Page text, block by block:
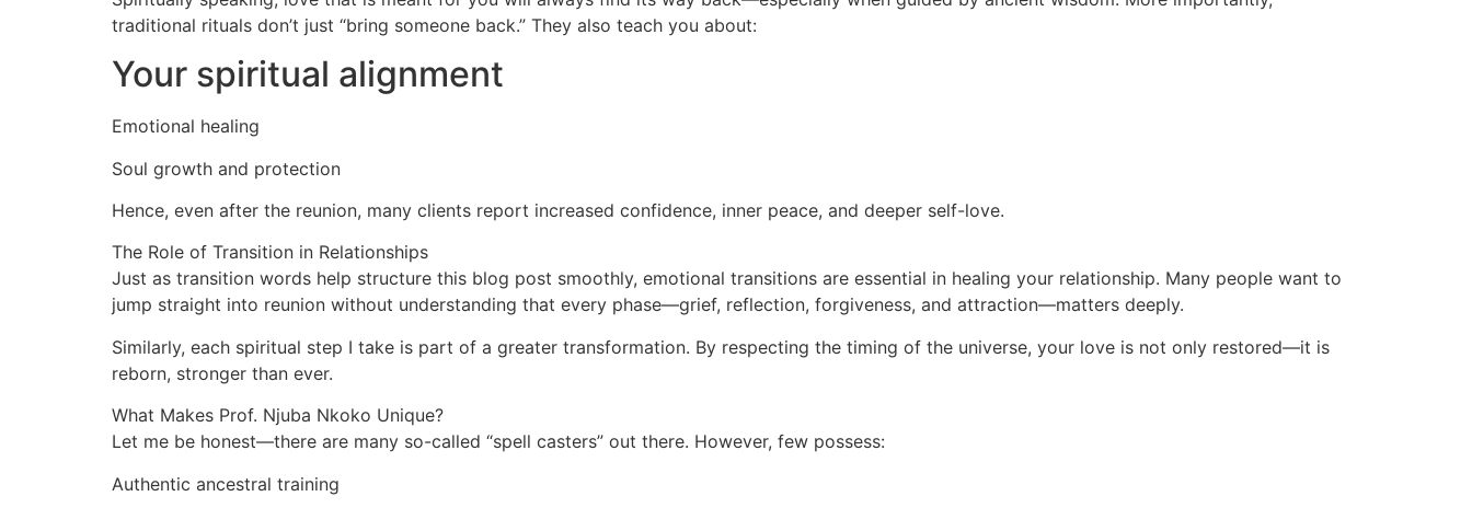
traditional rituals don’t just “bring someone back.” They also teach you about:
Your spiritual alignment
Emotional healing
Soul growth and protection
Hence, even after the reunion, many clients report increased confidence, inner peace, and deeper self-love.
The Role of Transition in Relationships
Just as transition words help structure this blog post smoothly, emotional transitions are essential in healing your relationship. Many people want to
jump straight into reunion without understanding that every phase—grief, reflection, forgiveness, and attraction—matters deeply.
Similarly, each spiritual step I take is part of a greater transformation. By respecting the timing of the universe, your love is not only restored—it is
reborn, stronger than ever.
What Makes Prof. Njuba Nkoko Unique?
Let me be honest—there are many so-called “spell casters” out there. However, few possess:
Authentic ancestral training